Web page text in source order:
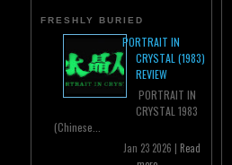
FRESHLY BURIED
PORTRAIT IN
CRYSTAL (1983)
REVIEW
PORTRAIT IN
CRYSTAL 1983
(Chinese...
Jan 23 2026 | Read